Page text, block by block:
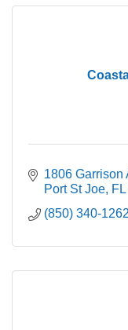
1806 Garrison
Port St Joe FL
(850) 340-1262